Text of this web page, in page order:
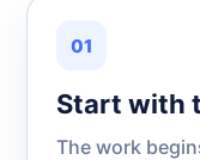
01
Start with
The work